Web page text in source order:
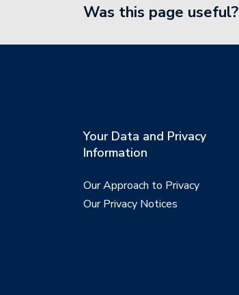
Was this page useful?
Your Data and Privacy
Information
Our Approach to Privacy
Our Privacy Notices